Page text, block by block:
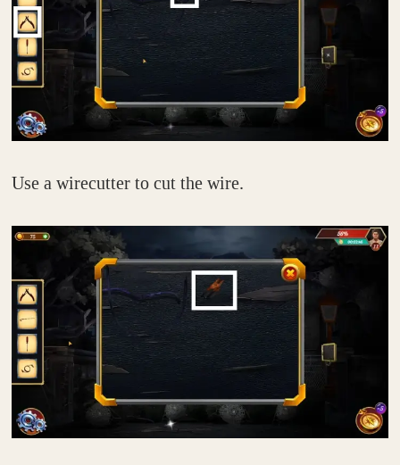
Use a wirecutter to cut the wire.